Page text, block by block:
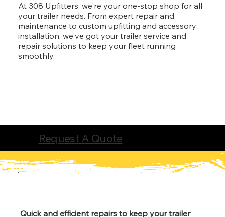
At 308 Upfitters, we're your one-stop shop for all
your trailer needs. From expert repair and
maintenance to custom upfitting and accessory
installation, we've got your trailer service and
repair solutions to keep your fleet running
smoothly.
Request A Quote
Quick and efficient repairs to keep your trailer